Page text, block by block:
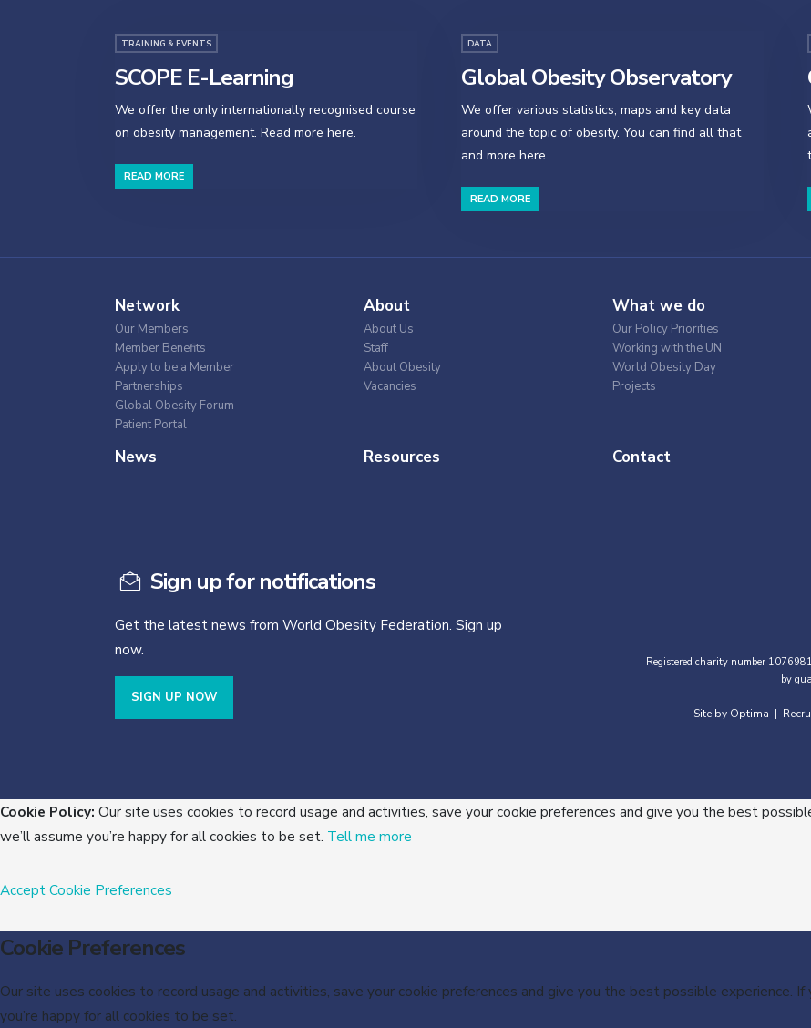
TRAINING & EVENTS
SCOPE E-Learning
We offer the only internationally recognised course
on obesity management. Read more here.
READ MORE
DATA
Global Obesity Observatory
We offer various statistics, maps and key data
around the topic of obesity. You can find all that
and more here.
READ MORE
Network
Our Members
Member Benefits
Apply to be a Member
Partnerships
Global Obesity Forum
Patient Portal
About
About Us
Staff
About Obesity
Vacancies
What we do
Our Policy Priorities
Working with the UN
World Obesity Day
Projects
News Resources Contact
Sign up for notifications
Get the latest news from World Obesity Federation. Sign up
now.
SIGN UP NOW
Registered charity number
by
Site by Optima
Cookie Policy: Our site uses cookies to record usage and activities, save your cookie preferences and give you the best
we’ll assume you’re happy for all cookies to be set. Tell me more
AcceptCookie Preferences
Cookie Preferences
Our site uses cookies to record usage and activities, save your cookie preferences and give you the best possible experience.
you’re happy for all cookies to be set.